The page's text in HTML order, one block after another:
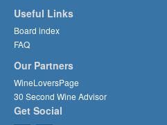
Useful Links
Board index
FAQ
Our Partners
WineLoversPage
30 Second Wine Advisor
Get Social